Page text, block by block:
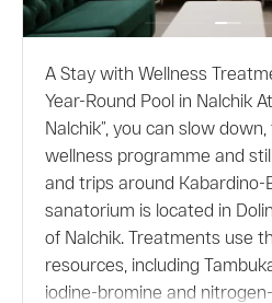
A Stay with Wellness
Year-Round Pool in Nalchik
Nalchik”, you can slow
wellness programme and
and trips around Kabardino-
sanatorium is located in
of Nalchik. Treatments use
resources, including
iodine-bromine and